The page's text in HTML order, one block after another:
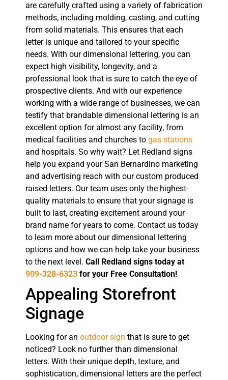
are carefully crafted using a variety of fabrication
methods, including molding, casting, and cutting
from solid materials. This ensures that each
letter is unique and tailored to your specific
needs. With our dimensional lettering, you can
expect high visibility, longevity, and a
professional look that is sure to catch the eye of
prospective clients. And with our experience
working with a wide range of businesses, we can
testify that brandable dimensional lettering is an
excellent option for almost any facility, from
medical facilities and churches to gas stations
and hospitals. So why wait? Let Redland signs
help you expand your San Bernardino marketing
and advertising reach with our custom produced
raised letters. Our team uses only the highest-
quality materials to ensure that your signage is
built to last, creating excitement around your
brand name for years to come. Contact us today
to learn more about our dimensional lettering
options and how we can help take your business
to the next level. Call Redland signs today at
909-328-6323 for your Free Consultation!
Appealing Storefront
Signage
Looking for an outdoor sign that is sure to get
noticed? Look no further than dimensional
letters. With their unique depth, texture, and
sophistication, dimensional letters are the perfect